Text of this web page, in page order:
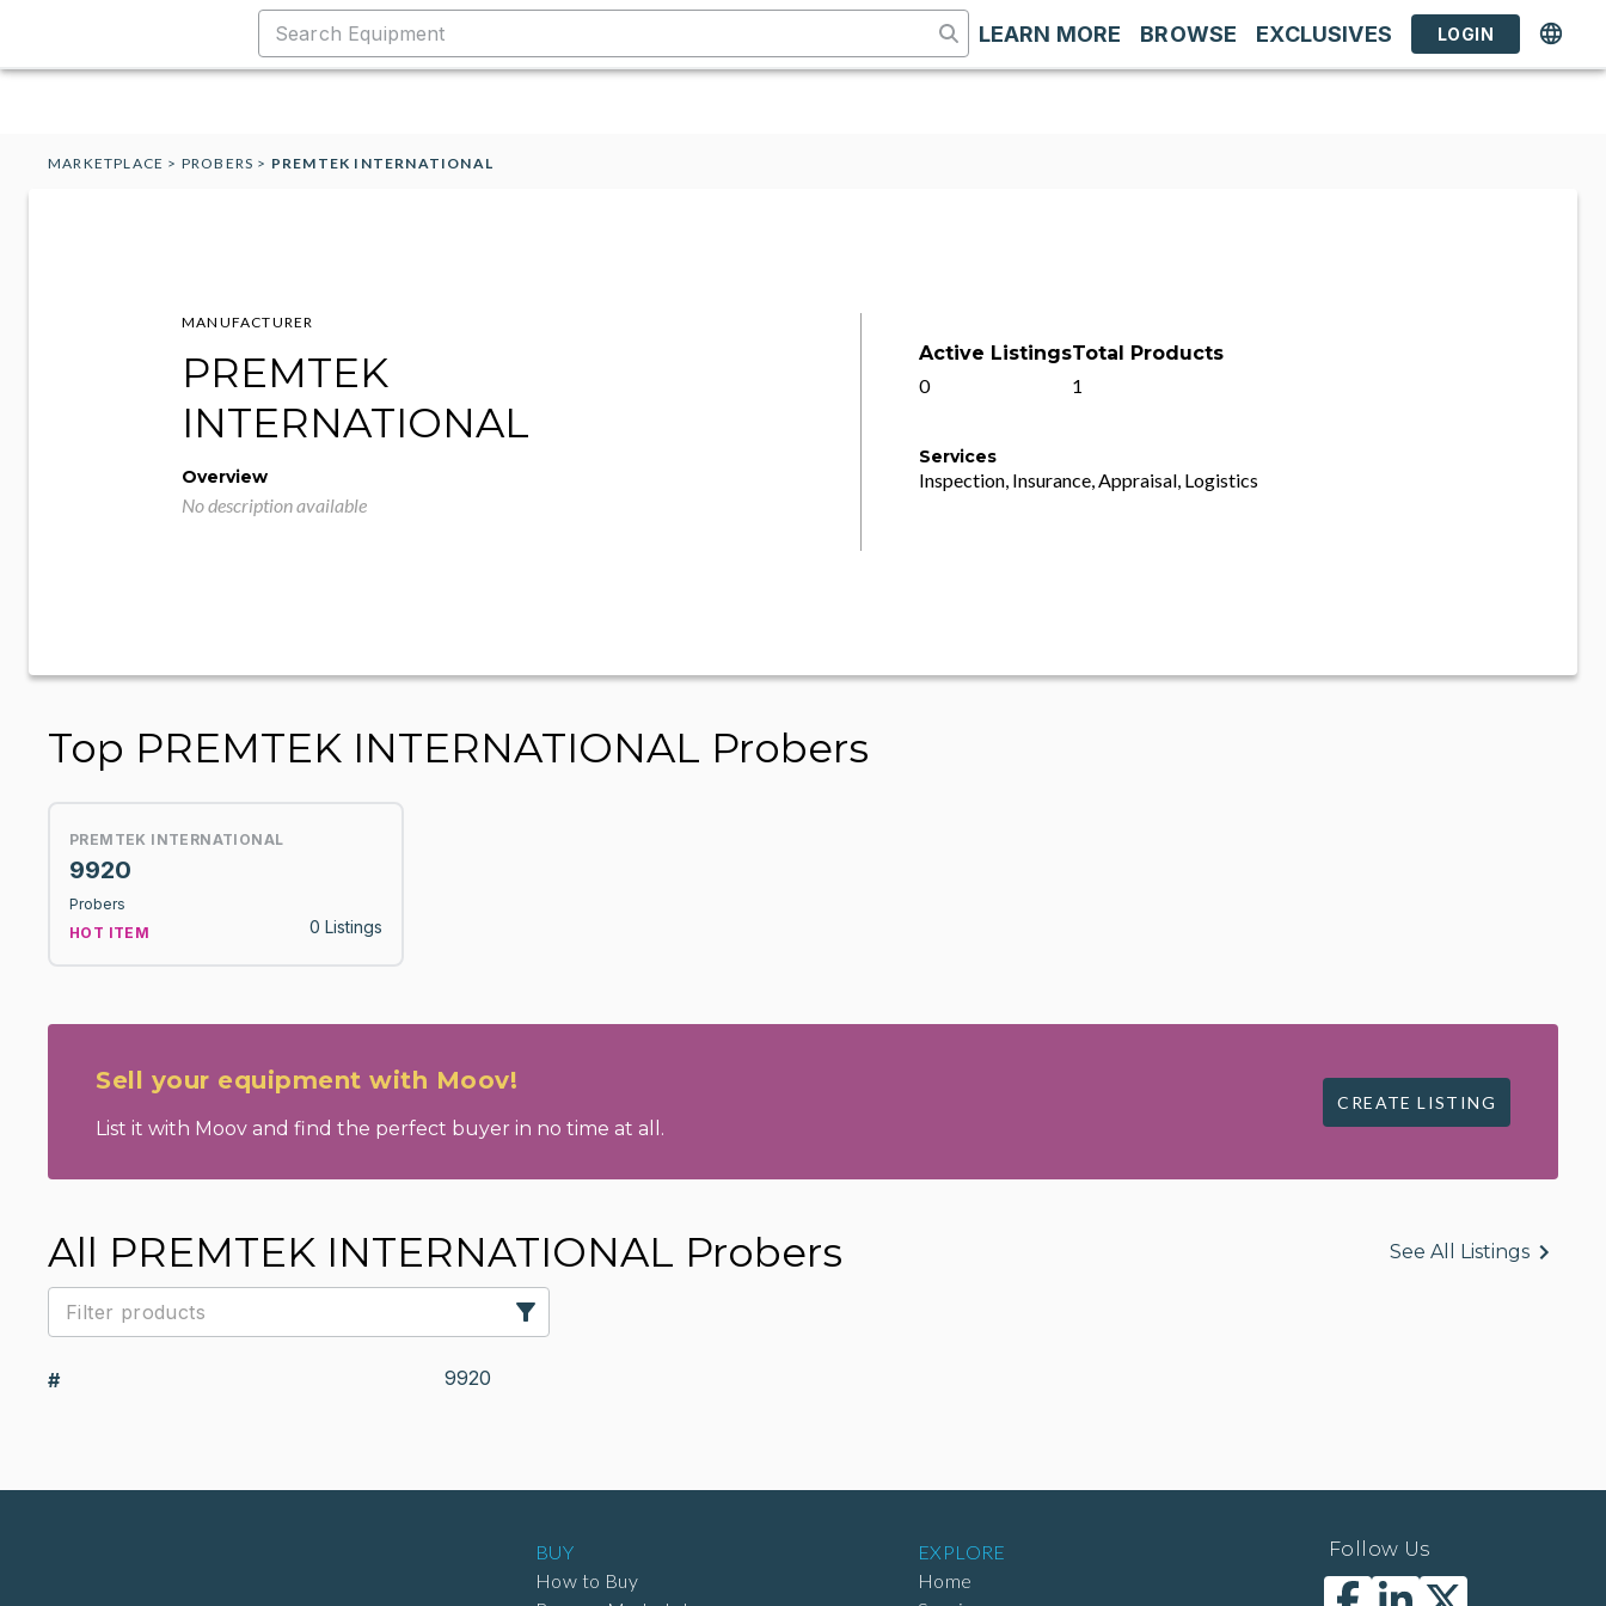
LEARN MORE BROWSE EXCLUSIVES LOGIN
MARKETPLACE > PROBERS > PREMTEK INTERNATIONAL
MANUFACTURER
PREMTEK
INTERNATIONAL
Overview
No description available
Active Listings
0
Total Products
1
Services
Inspection, Insurance, Appraisal, Logistics
Top PREMTEK INTERNATIONAL Probers
PREMTEK INTERNATIONAL
9920
Probers
HOT ITEM
0 Listings
Sell your equipment with Moov!
List it with Moov and find the perfect buyer in no time at all.
CREATE LISTING
All PREMTEK INTERNATIONAL Probers See All Listings
# 9920
BUY
How to Buy
EXPLORE
Home
Follow Us